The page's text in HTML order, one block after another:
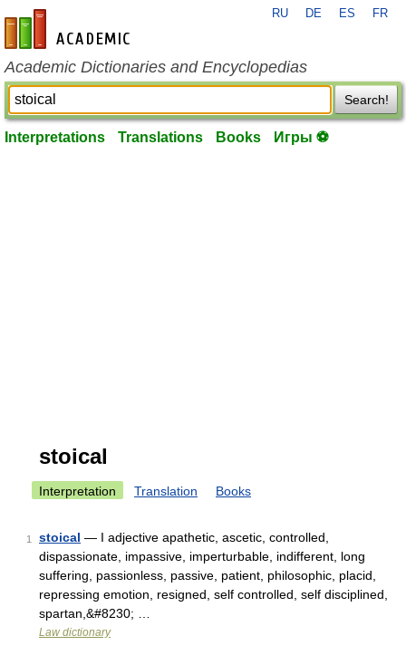
en-academic.com
RU DE ES FR
Academic Dictionaries and Encyclopedias
Search!
Interpretations Translations Books Игры ⚽
stoical
Interpretation Translation Books
1 stoical — I adjective apathetic, ascetic, controlled,
dispassionate, impassive, imperturbable, indifferent, long
suffering, passionless, passive, patient, philosophic, placid,
repressing emotion, resigned, self controlled, self disciplined,
spartan,&#8230; …
Law dictionary